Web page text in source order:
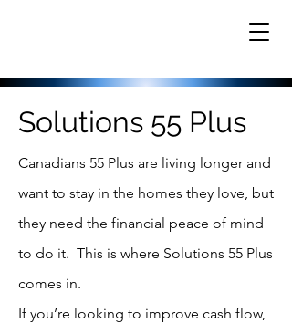
Solutions 55 Plus
Canadians 55 Plus are living longer and
want to stay in the homes they love, but
they need the financial peace of mind
to do it. This is where Solutions 55 Plus
comes in.
If you’re looking to improve cash flow,